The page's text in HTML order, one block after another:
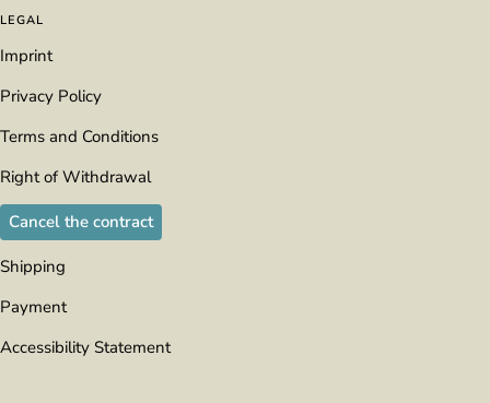
LEGAL
Imprint
Privacy Policy
Terms and Conditions
Right of Withdrawal
Cancel the contract
Shipping
Payment
Accessibility Statement